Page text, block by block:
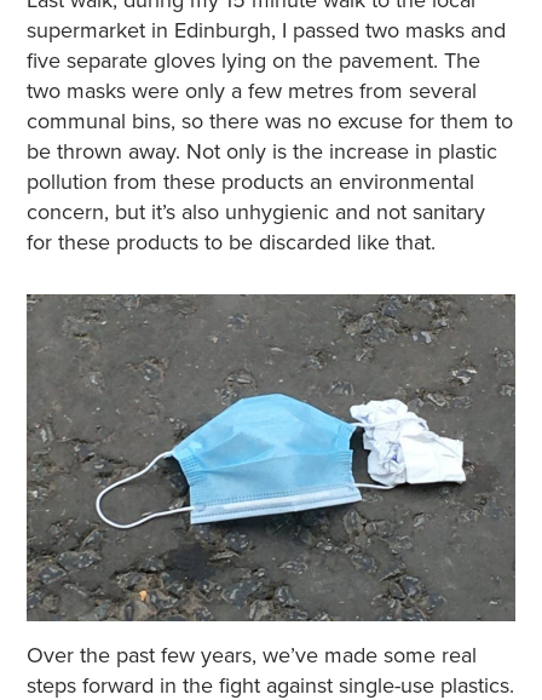
supermarket in Edinburgh, I passed two masks and
five separate gloves lying on the pavement. The
two masks were only a few metres from several
communal bins, so there was no excuse for them to
be thrown away. Not only is the increase in plastic
pollution from these products an environmental
concern, but it’s also unhygienic and not sanitary
for these products to be discarded like that.
Over the past few years, we’ve made some real
steps forward in the fight against single-use plastics.